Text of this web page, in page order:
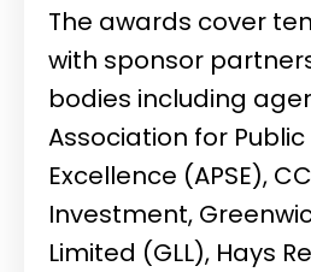
The awards cover
with sponsor
bodies including
Association for Public
Excellence (APSE),
Investment,
Limited (GLL), Hays